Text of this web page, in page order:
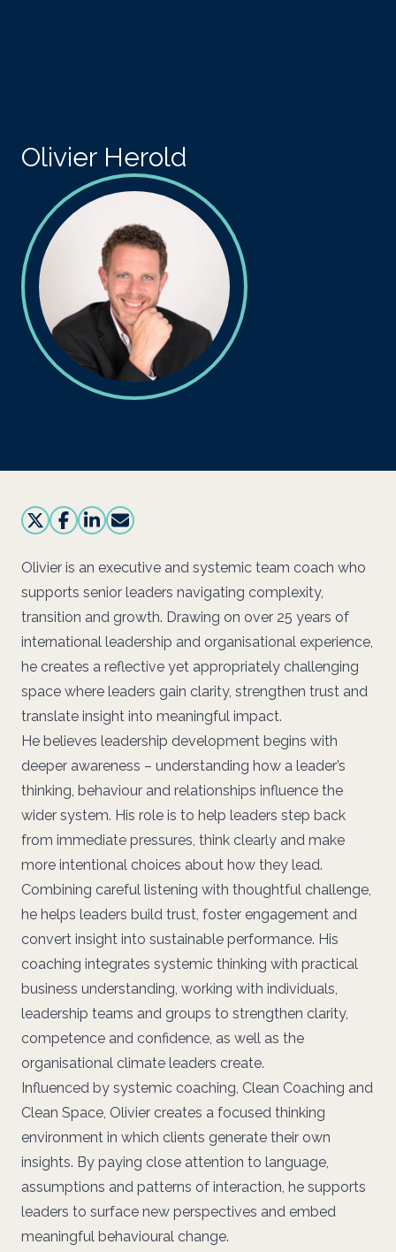
Olivier Herold
Olivier is an executive and systemic team coach who
supports senior leaders navigating complexity,
transition and growth. Drawing on over 25 years of
international leadership and organisational experience,
he creates a reflective yet appropriately challenging
space where leaders gain clarity, strengthen trust and
translate insight into meaningful impact.
He believes leadership development begins with
deeper awareness – understanding how a leader’s
thinking, behaviour and relationships influence the
wider system. His role is to help leaders step back
from immediate pressures, think clearly and make
more intentional choices about how they lead.
Combining careful listening with thoughtful challenge,
he helps leaders build trust, foster engagement and
convert insight into sustainable performance. His
coaching integrates systemic thinking with practical
business understanding, working with individuals,
leadership teams and groups to strengthen clarity,
competence and confidence, as well as the
organisational climate leaders create.
Influenced by systemic coaching, Clean Coaching and
Clean Space, Olivier creates a focused thinking
environment in which clients generate their own
insights. By paying close attention to language,
assumptions and patterns of interaction, he supports
leaders to surface new perspectives and embed
meaningful behavioural change.